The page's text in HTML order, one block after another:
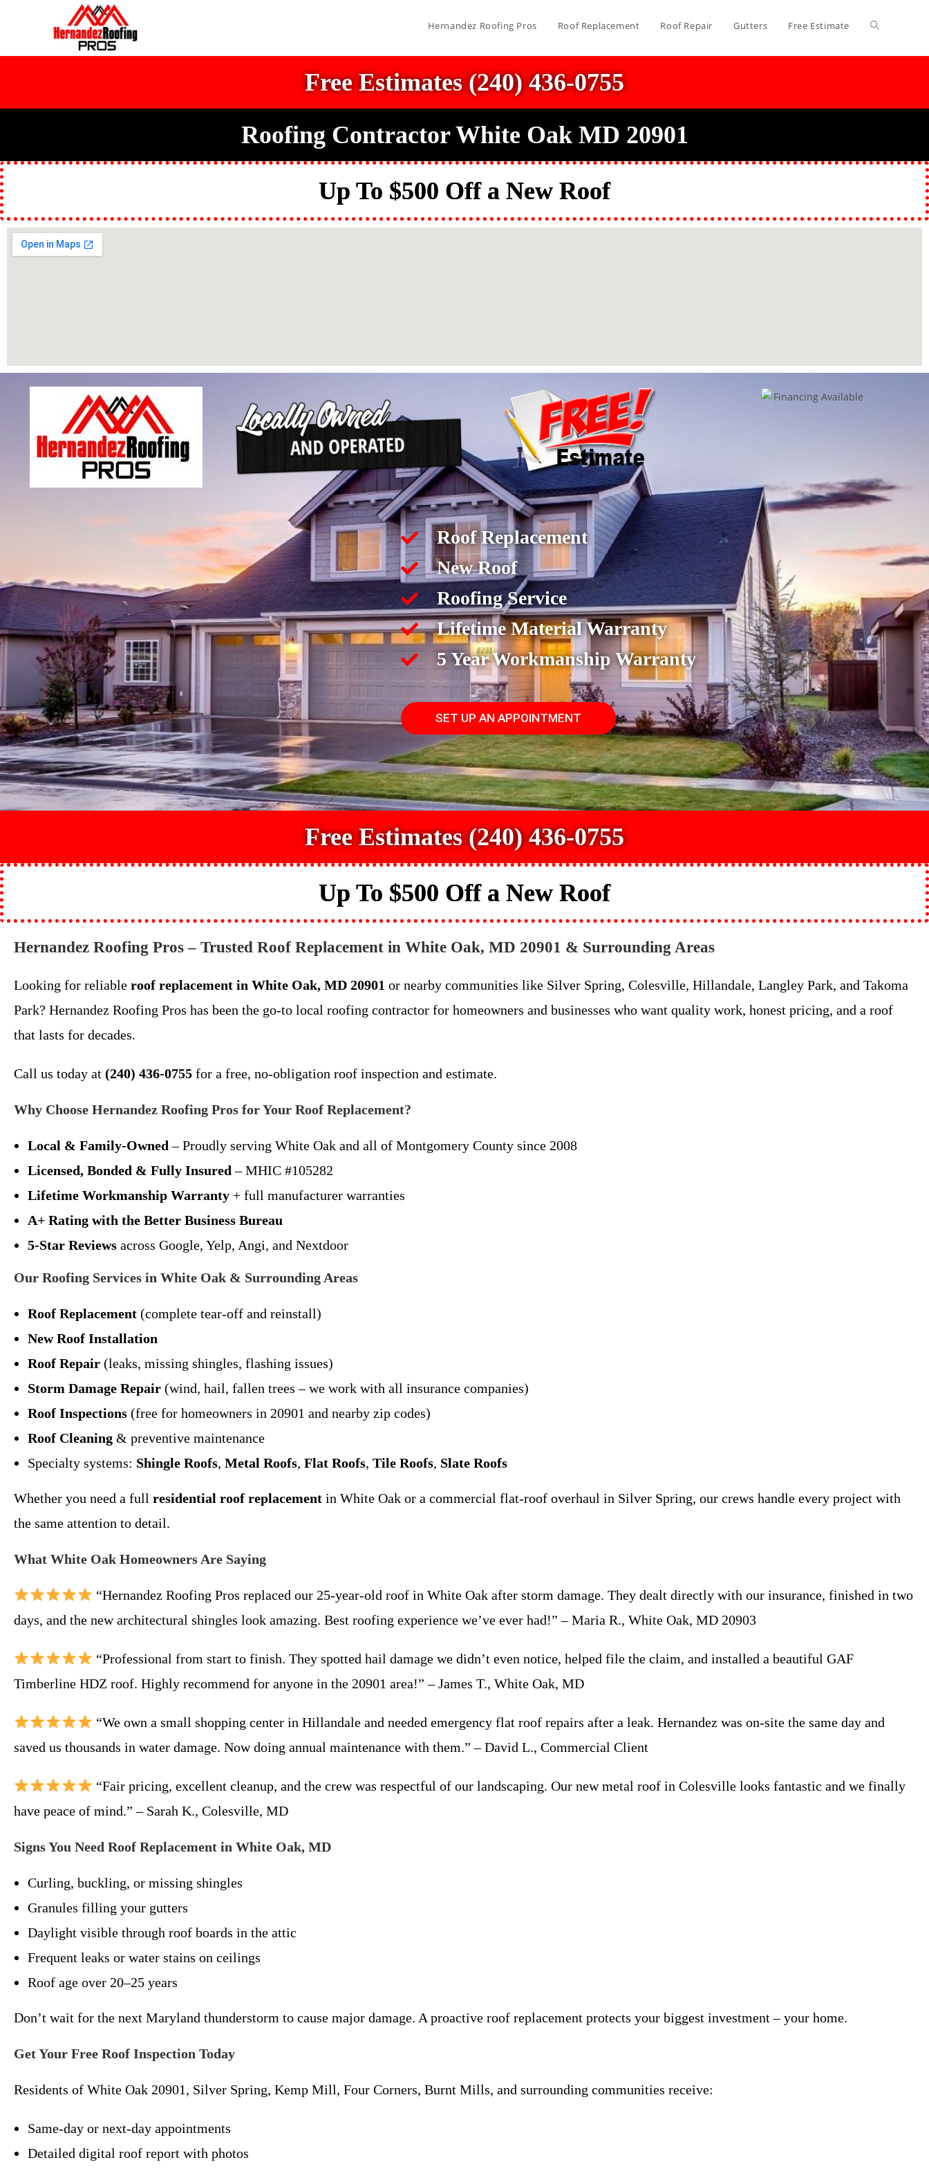
Hernandez Roofing Pros Roof Replacement Roof Repair Gutters Free Estimate
Free Estimates (240) 436-0755
Roofing Contractor White Oak MD 20901
Up To $500 Off a New Roof
Roof Replacement
New Roof
Roofing Service
Lifetime Material Warranty
5 Year Workmanship Warranty
SET UP AN APPOINTMENT
Free Estimates (240) 436-0755
Up To $500 Off a New Roof
Hernandez Roofing Pros – Trusted Roof Replacement in White Oak, MD 20901 & Surrounding Areas
Looking for reliable roof replacement in White Oak, MD 20901 or nearby communities like Silver Spring, Colesville, Hillandale, Langley Park, and Takoma
Park? Hernandez Roofing Pros has been the go-to local roofing contractor for homeowners and businesses who want quality work, honest pricing, and a roof
that lasts for decades.
Call us today at (240) 436-0755 for a free, no-obligation roof inspection and estimate.
Why Choose Hernandez Roofing Pros for Your Roof Replacement?
Local & Family-Owned – Proudly serving White Oak and all of Montgomery County since 2008
Licensed, Bonded & Fully Insured – MHIC #105282
Lifetime Workmanship Warranty + full manufacturer warranties
A+ Rating with the Better Business Bureau
5-Star Reviews across Google, Yelp, Angi, and Nextdoor
Our Roofing Services in White Oak & Surrounding Areas
Roof Replacement (complete tear-off and reinstall)
New Roof Installation
Roof Repair (leaks, missing shingles, flashing issues)
Storm Damage Repair (wind, hail, fallen trees – we work with all insurance companies)
Roof Inspections (free for homeowners in 20901 and nearby zip codes)
Roof Cleaning & preventive maintenance
Specialty systems: Shingle Roofs, Metal Roofs, Flat Roofs, Tile Roofs, Slate Roofs
Whether you need a full residential roof replacement in White Oak or a commercial flat-roof overhaul in Silver Spring, our crews handle every project with
the same attention to detail.
What White Oak Homeowners Are Saying
“Hernandez Roofing Pros replaced our 25-year-old roof in White Oak after storm damage. They dealt directly with our insurance, finished in two
days, and the new architectural shingles look amazing. Best roofing experience we’ve ever had!” – Maria R., White Oak, MD 20903
“Professional from start to finish. They spotted hail damage we didn’t even notice, helped file the claim, and installed a beautiful GAF
Timberline HDZ roof. Highly recommend for anyone in the 20901 area!” – James T., White Oak, MD
“We own a small shopping center in Hillandale and needed emergency flat roof repairs after a leak. Hernandez was on-site the same day and
saved us thousands in water damage. Now doing annual maintenance with them.” – David L., Commercial Client
“Fair pricing, excellent cleanup, and the crew was respectful of our landscaping. Our new metal roof in Colesville looks fantastic and we finally
have peace of mind.” – Sarah K., Colesville, MD
Signs You Need Roof Replacement in White Oak, MD
Curling, buckling, or missing shingles
Granules filling your gutters
Daylight visible through roof boards in the attic
Frequent leaks or water stains on ceilings
Roof age over 20–25 years
Don’t wait for the next Maryland thunderstorm to cause major damage. A proactive roof replacement protects your biggest investment – your home.
Get Your Free Roof Inspection Today
Residents of White Oak 20901, Silver Spring, Kemp Mill, Four Corners, Burnt Mills, and surrounding communities receive:
Same-day or next-day appointments
Detailed digital roof report with photos